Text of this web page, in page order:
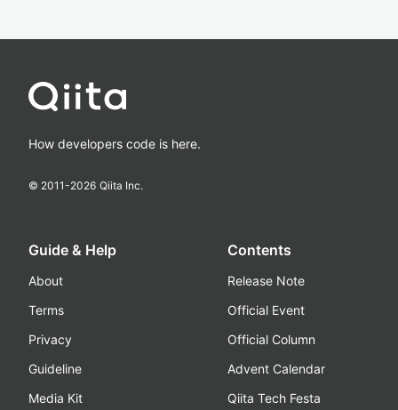
How developers code is here.
© 2011-2026 Qiita Inc.
Guide & Help
About
Terms
Privacy
Guideline
Media Kit
Contents
Release Note
Official Event
Official Column
Advent Calendar
Qiita Tech Festa